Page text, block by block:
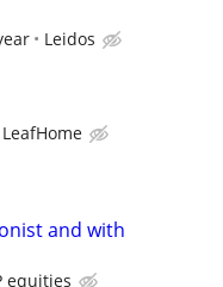
Leidos
LeafHome
and with
equities